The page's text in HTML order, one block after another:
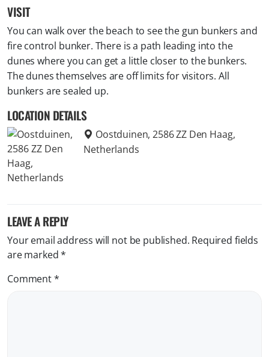
VISIT
You can walk over the beach to see the gun bunkers and
fire control bunker. There is a path leading into the
dunes where you can get a little closer to the bunkers.
The dunes themselves are off limits for visitors. All
bunkers are sealed up.
LOCATION DETAILS
Oostduinen, 2586 ZZ Den Haag,
Netherlands
LEAVE A REPLY
Your email address will not be published. Required fields
are marked*
Comment*